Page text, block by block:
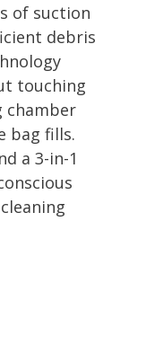
of suction
debris
touching
chamber
bag fills.
a 3-in-1